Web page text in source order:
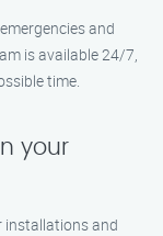
and
is available 24/7,
time.
your
installations and